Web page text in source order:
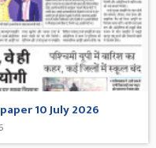
10 July 2026